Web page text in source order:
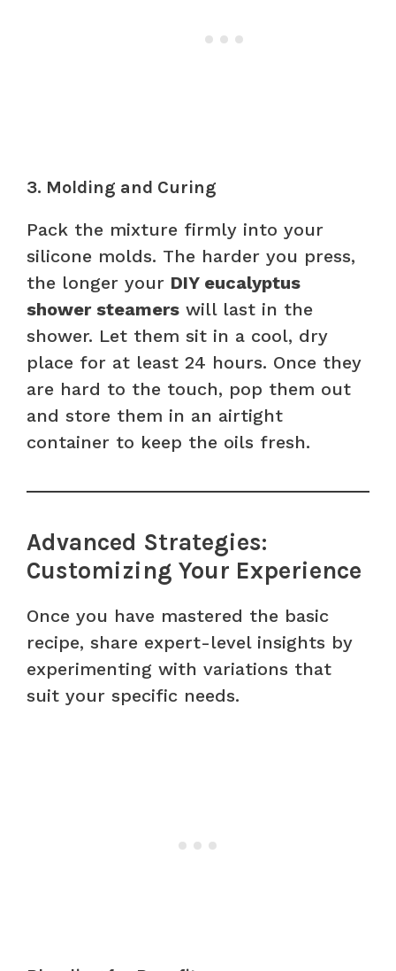
3. Molding and Curing
Pack the mixture firmly into your
silicone molds. The harder you press,
the longer your DIY eucalyptus
shower steamers will last in the
shower. Let them sit in a cool, dry
place for at least 24 hours. Once they
are hard to the touch, pop them out
and store them in an airtight
container to keep the oils fresh.
Advanced Strategies:
Customizing Your Experience
Once you have mastered the basic
recipe, share expert-level insights by
experimenting with variations that
suit your specific needs.